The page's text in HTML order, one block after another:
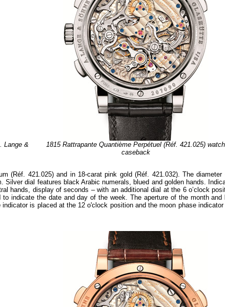
Lange &
1815 Rattrapante Quantième Perpétuel (Réf. 421.025) watch
caseback
(Réf. 421.025) and in 18-carat pink gold (Réf. 421.032). The diameter
dial features black Arabic numerals, blued and golden hands.
hands, display of seconds – with an additional dial at the 6 o’clock
indicate the date and day of the week. The aperture of the month and
is placed at the 12 o'clock position and the moon phase